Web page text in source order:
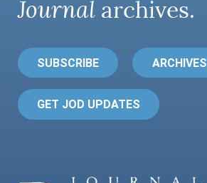
Journal archives.
SUBSCRIBE ARCHIVES
GET JOD UPDATES